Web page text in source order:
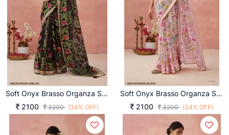
Soft Onyx Brasso Organza Saree In Black Multicolor
2100
3200 (34% OFF)
Soft Onyx Brasso Organza Saree In Light Pink
2100
3200 (34% OFF)